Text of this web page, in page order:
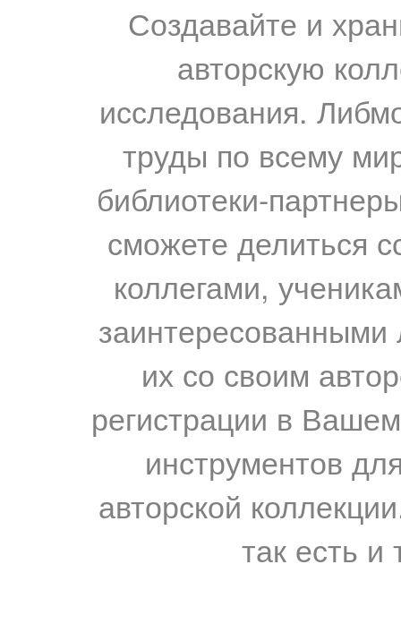
Создавайте и
авторскую
исследования.
труды по всему
библиотеки-
сможете делиться
коллегами,
их со своим
регистрации в
инструментов
авторской
так есть и